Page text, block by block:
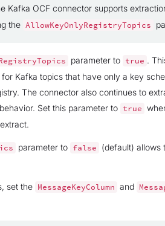
Kafka OCF connector supports
the AllowKeyOnlyRegistryTopics
parameter to true .
Kafka topics that have only a key
The connector also continues to
Set this parameter to
true
parameter to false
(default) allows
set the MessageKeyColumn and